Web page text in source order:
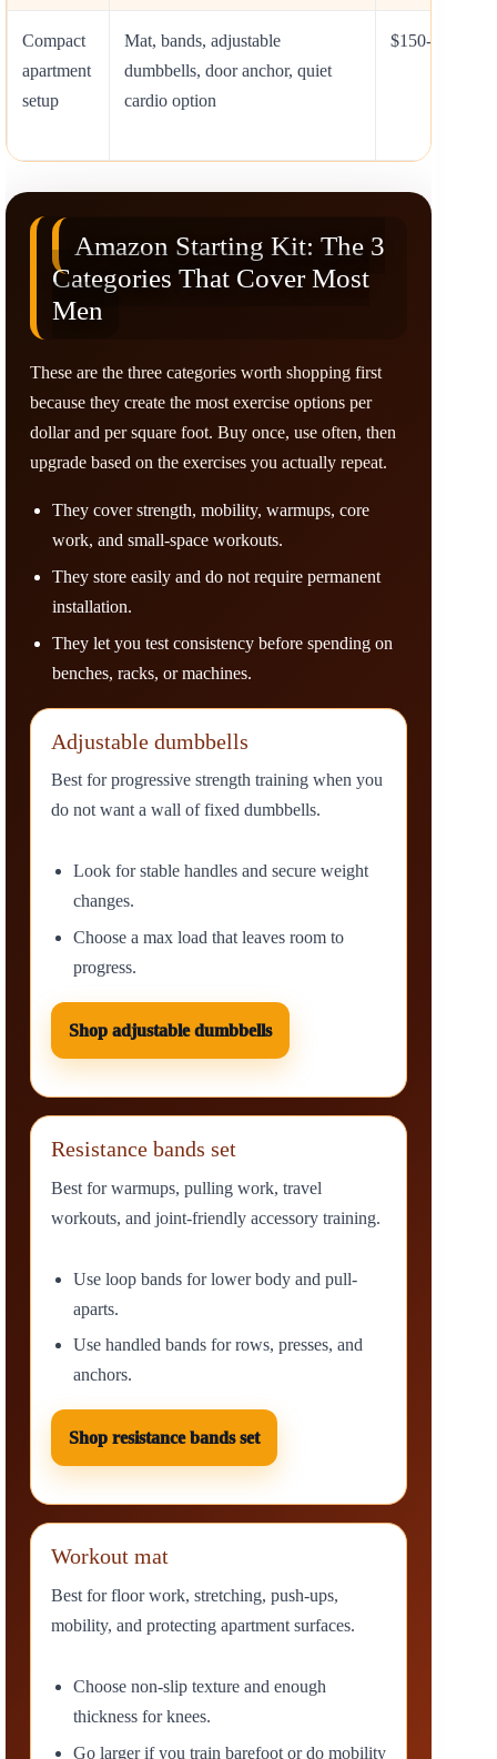
Compact
apartment
setup
Mat, bands, adjustable
dumbbells, door anchor, quiet
cardio option
$150-$800
Amazon Starting Kit: The 3
Categories That Cover Most
Men
These are the three categories worth shopping first
because they create the most exercise options per
dollar and per square foot. Buy once, use often, then
upgrade based on the exercises you actually repeat.
They cover strength, mobility, warmups, core
work, and small-space workouts.
They store easily and do not require permanent
installation.
They let you test consistency before spending on
benches, racks, or machines.
Adjustable dumbbells
Best for progressive strength training when you
do not want a wall of fixed dumbbells.
Look for stable handles and secure weight
changes.
Choose a max load that leaves room to
progress.
Shop adjustable dumbbells
Resistance bands set
Best for warmups, pulling work, travel
workouts, and joint-friendly accessory training.
Use loop bands for lower body and pull-
aparts.
Use handled bands for rows, presses, and
anchors.
Shop resistance bands set
Workout mat
Best for floor work, stretching, push-ups,
mobility, and protecting apartment surfaces.
Choose non-slip texture and enough
thickness for knees.
Go larger if you train barefoot or do mobility